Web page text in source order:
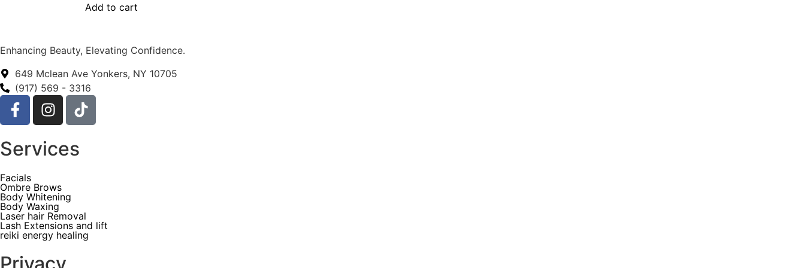
Add to cart
Enhancing Beauty, Elevating Confidence.
649 Mclean Ave Yonkers, NY 10705
(917) 569 - 3316
Services
Facials
Ombre Brows
Body Whitening
Body Waxing
Laser hair Removal
Lash Extensions and lift
reiki energy healing